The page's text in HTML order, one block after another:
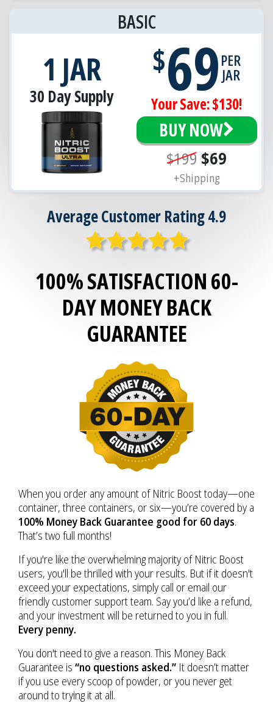
BASIC
1 JAR
30 Day Supply
$69PER
JAR
Your Save: $130!
BUY NOW
$199 $69
+Shipping
Average Customer Rating 4.9
100% SATISFACTION 60-
DAY MONEY BACK
GUARANTEE
When you order any amount of Nitric Boost today—one
container, three containers, or six—you’re covered by a
100% Money Back Guarantee good for 60 days.
That’s two full months!
If you're like the overwhelming majority of Nitric Boost
users, you'll be thrilled with your results. But if it doesn't
exceed your expectations, simply call or email our
friendly customer support team. Say you’d like a refund,
and your investment will be returned to you in full.
Every penny.
You don't need to give a reason. This Money Back
Guarantee is “no questions asked.” It doesn’t matter
if you use every scoop of powder, or you never get
around to trying it at all.